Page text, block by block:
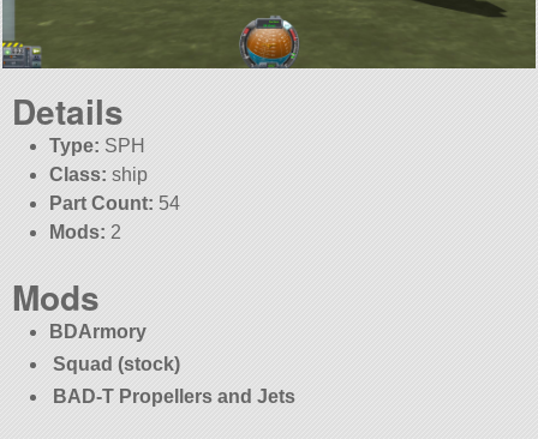
Details
Type: SPH
Class: ship
Part Count: 54
Mods: 2
Mods
BDArmory
Squad (stock)
BAD-T Propellers and Jets